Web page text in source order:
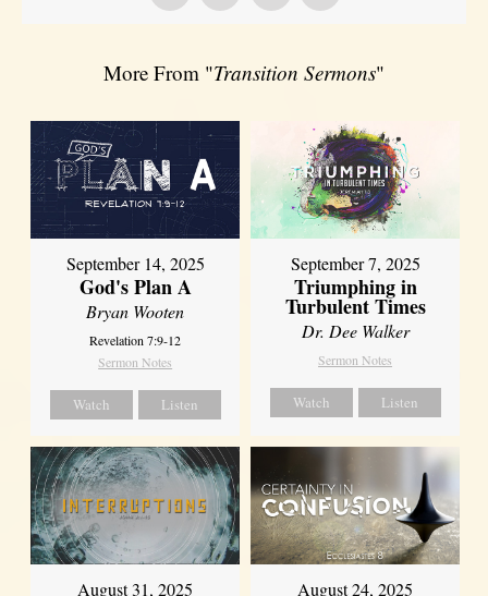
More From "Transition Sermons"
September 14, 2025
God's Plan A
Bryan Wooten
Revelation 7:9-12
Sermon Notes
Watch Listen
September 7, 2025
Triumphing in
Turbulent Times
Dr. Dee Walker
Sermon Notes
Watch Listen
August 31, 2025 August 24, 2025